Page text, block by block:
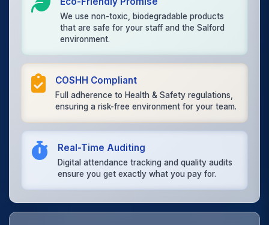
We use non-toxic, biodegradable products
that are safe for your staff and the Salford
environment.
COSHH Compliant
Full adherence to Health & Safety regulations,
ensuring a risk-free environment for your team.
Real-Time Auditing
Digital attendance tracking and quality audits
ensure you get exactly what you pay for.